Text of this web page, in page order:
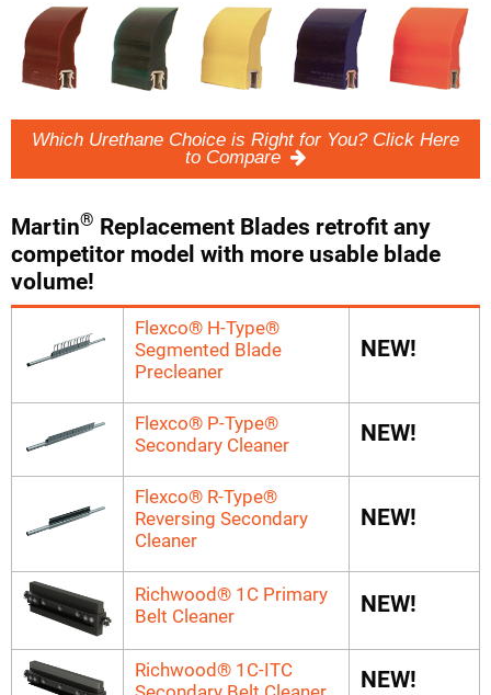
Which Urethane Choice is Right for You? Click Here
to Compare
Martin® Replacement Blades retrofit any
competitor model with more usable blade
volume!
Flexco® H-Type®
Segmented Blade
Precleaner
NEW!
Flexco® P-Type®
Secondary Cleaner
NEW!
Flexco® R-Type®
Reversing Secondary
Cleaner
NEW!
Richwood® 1C Primary
Belt Cleaner
NEW!
Richwood® 1C-ITC
NEW!